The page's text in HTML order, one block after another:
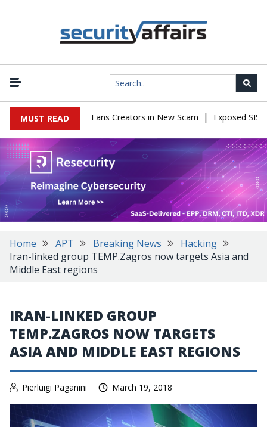
MUST READ
Impersonate OnlyFans Creators in New Scam | Exposed
Home APT Breaking News
Hacking
Iran-linked group TEMP.Zagros now targets Asia and
Middle East regions
IRAN-LINKED GROUP
TEMP.ZAGROS NOW TARGETS
ASIA AND MIDDLE EAST REGIONS
Pierluigi Paganini March 19, 2018